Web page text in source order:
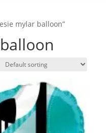
mylar balloon”